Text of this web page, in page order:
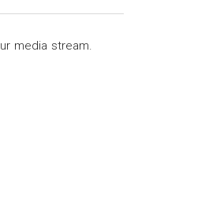
media stream.